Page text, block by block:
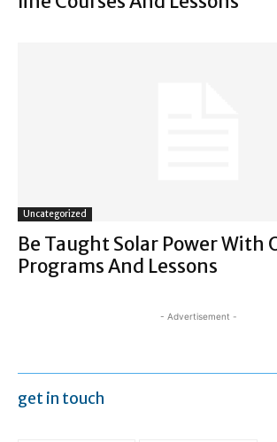
Uncategorized
Be Taught Solar Power With
Programs And Lessons
- Advertisement -
get in touch